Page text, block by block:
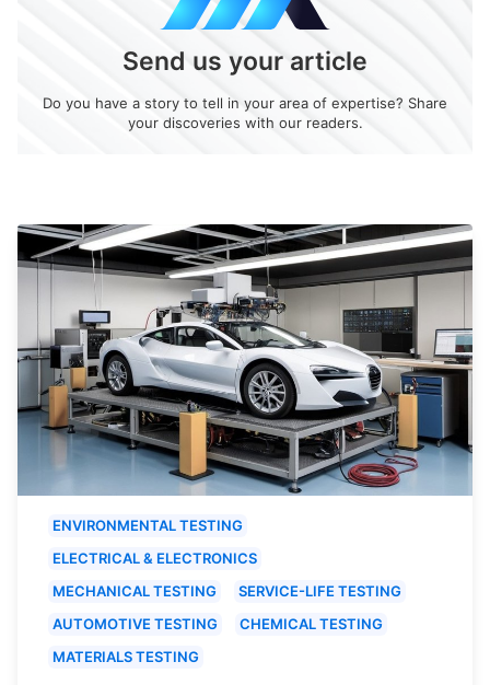
Send us your article
Do you have a story to tell in your area of expertise? Share
your discoveries with our readers.
ENVIRONMENTAL TESTING
ELECTRICAL & ELECTRONICS
MECHANICAL TESTING
SERVICE-LIFE TESTING
AUTOMOTIVE TESTING
CHEMICAL TESTING
MATERIALS TESTING